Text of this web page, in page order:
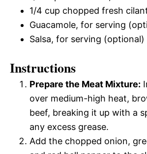
1/4 cup chopped fresh
Guacamole, for serving
Salsa, for serving (optional)
Instructions
Prepare the Meat Mixture:
over medium-high heat,
beef, breaking it up with a
any excess grease.
Add the chopped onion,